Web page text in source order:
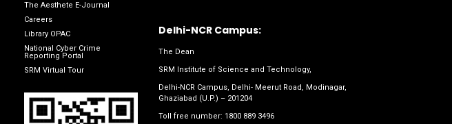
The Aesthete E-Journal
Careers
Library OPAC
National Cyber Crime
Reporting Portal
SRM Virtual Tour
Delhi-NCR Campus:
The Dean
SRM Institute of Science and Technology,
Delhi-NCR Campus, Delhi- Meerut Road, Modinagar,
Ghaziabad (U.P.) – 201204
Toll free number: 1800 889 3496